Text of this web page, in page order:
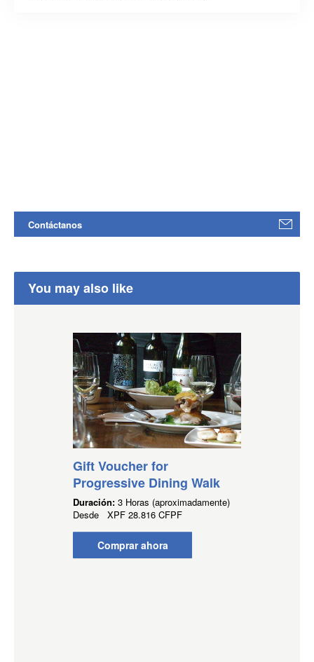
Contáctanos
You may also like
Gift Voucher for
Progressive Dining Walk
Duración: 3 Horas (aproximadamente)
Desde XPF 28.816 CFPF
Comprar ahora